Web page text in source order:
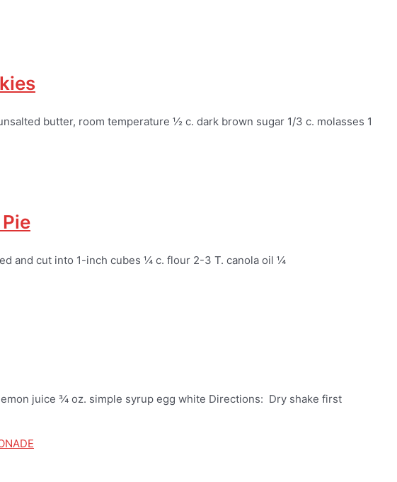
butter, room temperature ½ c. dark brown sugar 1/3 c. molasses 1
and cut into 1-inch cubes ¼ c. flour 2-3 T. canola oil ¼
juice ¾ oz. simple syrup egg white Directions: Dry shake first